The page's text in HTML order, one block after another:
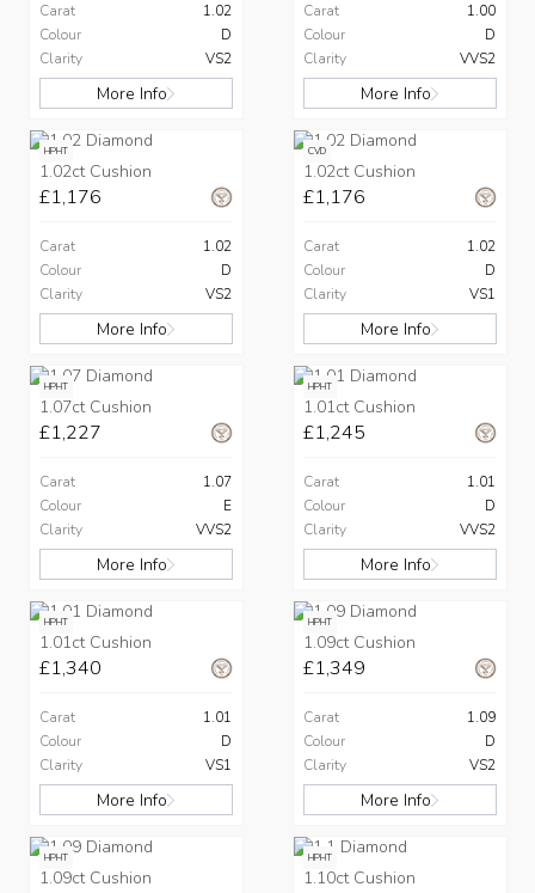
Carat
1.02
Colour
D
Clarity
VS2
More Info
Carat
1.00
Colour
D
Clarity
VVS2
More Info
HPHT
1.02ct Cushion
£1,176
Carat
1.02
Colour
D
Clarity
VS2
More Info
CVD
1.02ct Cushion
£1,176
Carat
1.02
Colour
D
Clarity
VS1
More Info
HPHT
1.07ct Cushion
£1,227
Carat
1.07
Colour
E
Clarity
VVS2
More Info
HPHT
1.01ct Cushion
£1,245
Carat
1.01
Colour
D
Clarity
VVS2
More Info
HPHT
1.01ct Cushion
£1,340
Carat
1.01
Colour
D
Clarity
VS1
More Info
HPHT
1.09ct Cushion
£1,349
Carat
1.09
Colour
D
Clarity
VS2
More Info
HPHT
1.09ct Cushion
HPHT
1.10ct Cushion